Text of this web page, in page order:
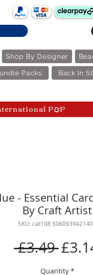
Shop By Designer
Packs Back In
P&P
- Essential
By Craft Artist
SKU: cat108
£3.49
Price
Quantity *